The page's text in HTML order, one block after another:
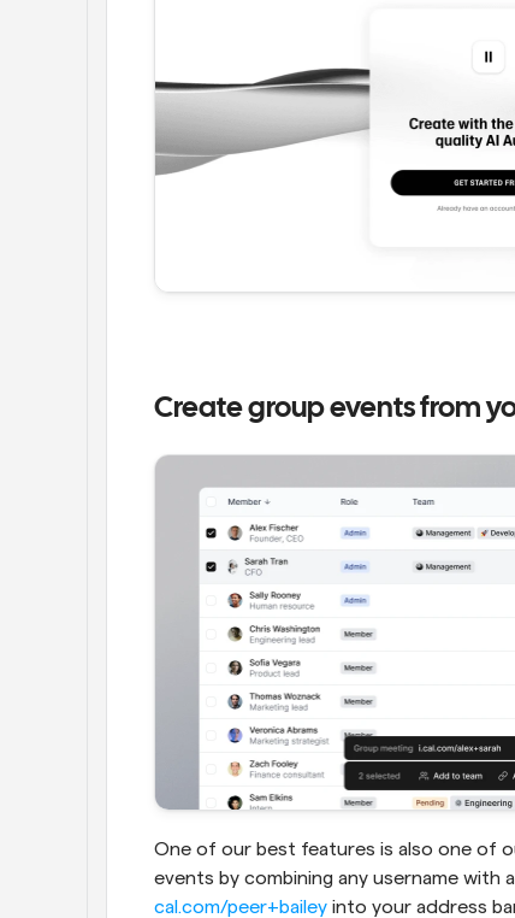
Create group events from
One of our best features is also one of
cal.com/peer+bailey into your address